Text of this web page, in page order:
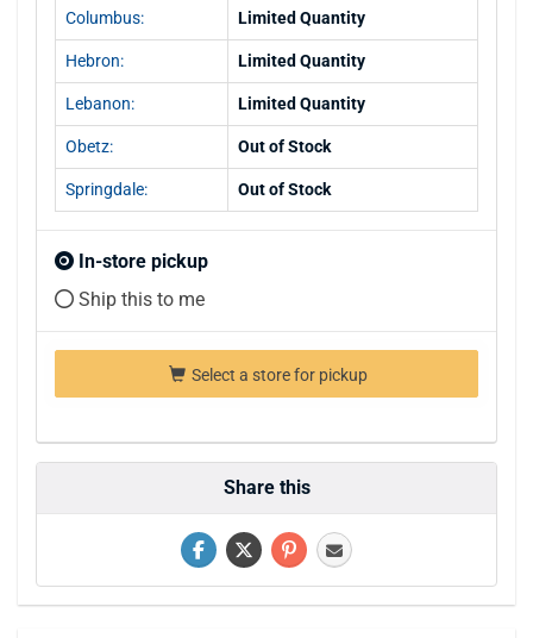
Columbus: Limited Quantity
Hebron: Limited Quantity
Lebanon: Limited Quantity
Obetz: Out of Stock
Springdale: Out of Stock
In-store pickup
Ship this to me
Select a store for pickup
Share this